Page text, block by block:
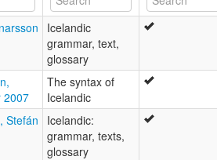
Icelandic
grammar, text,
glossary
2007
The syntax of
Icelandic
Stefán
Icelandic:
grammar, texts,
glossary